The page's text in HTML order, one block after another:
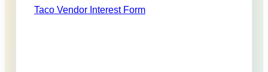
Taco Vendor Interest Form